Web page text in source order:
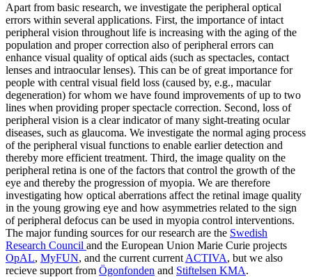
Apart from basic research, we investigate the peripheral optical
errors within several applications. First, the importance of intact
peripheral vision throughout life is increasing with the aging of the
population and proper correction also of peripheral errors can
enhance visual quality of optical aids (such as spectacles, contact
lenses and intraocular lenses). This can be of great importance for
people with central visual field loss (caused by, e.g., macular
degeneration) for whom we have found improvements of up to two
lines when providing proper spectacle correction. Second, loss of
peripheral vision is a clear indicator of many sight-treating ocular
diseases, such as glaucoma. We investigate the normal aging process
of the peripheral visual functions to enable earlier detection and
thereby more efficient treatment. Third, the image quality on the
peripheral retina is one of the factors that control the growth of the
eye and thereby the progression of myopia. We are therefore
investigating how optical aberrations affect the retinal image quality
in the young growing eye and how asymmetries related to the sign
of peripheral defocus can be used in myopia control interventions.
The major funding sources for our research are the Swedish
Research Council and the European Union Marie Curie projects
OpAL, MyFUN, and the current current ACTIVA, but we also
recieve support from Ögonfonden and Stiftelsen KMA.